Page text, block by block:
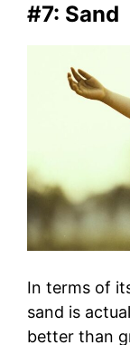
#7: Sand
In terms of
sand is
better than